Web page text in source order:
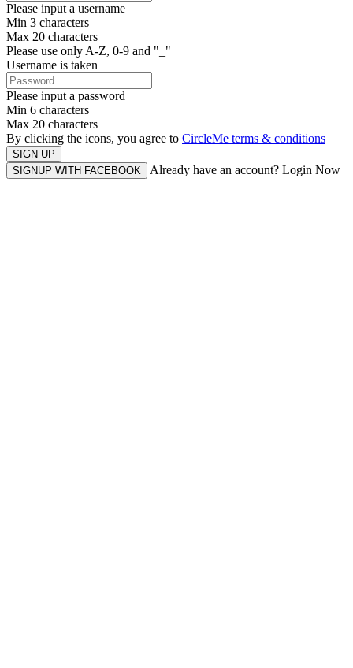
Please input a username
Min 3 characters
Max 20 characters
Please use only A-Z, 0-9 and "_"
Username is taken
Please input a password
Min 6 characters
Max 20 characters
By clicking the icons, you agree to CircleMe terms & conditions
SIGN UP
SIGNUP WITH FACEBOOK
Already have an account? Login Now